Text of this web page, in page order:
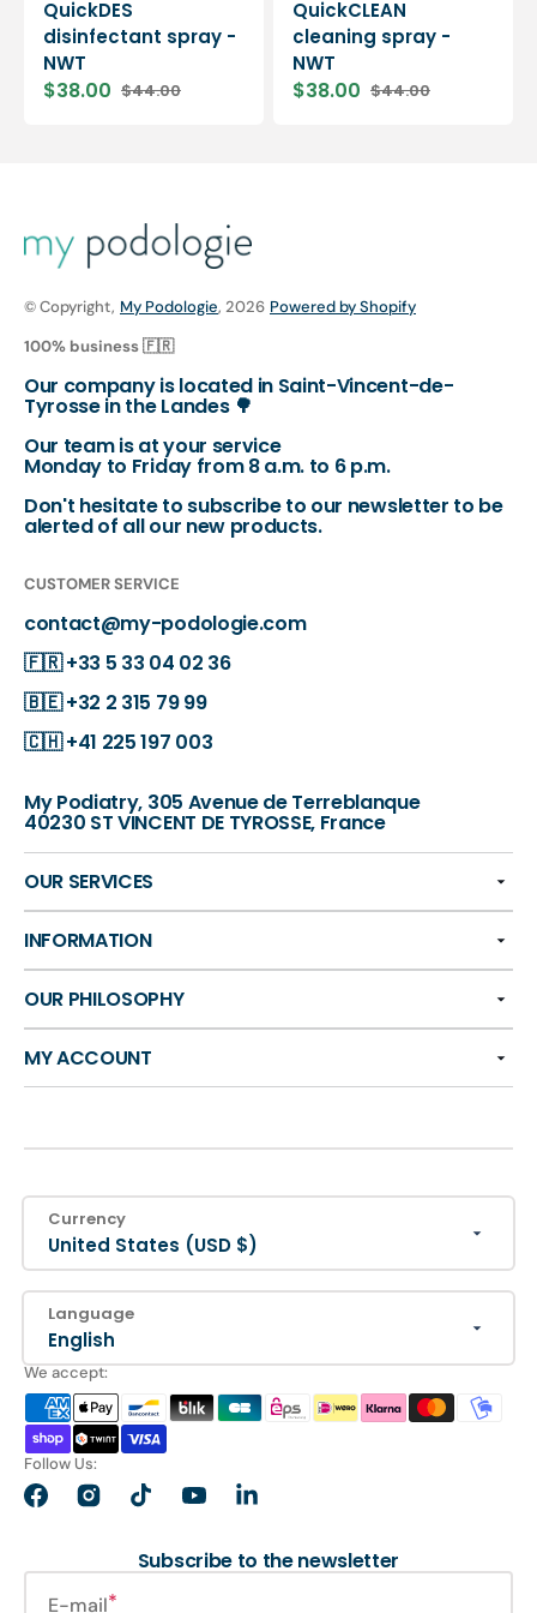
QuickDES
disinfectant spray -
NWT
Sale
$38.00 Regular
$44.00
QuickCLEAN
cleaning spray -
NWT
Sale
$38.00 Regular
$44.00
© Copyright, My Podologie, 2026 Powered by Shopify
100% business 🇫🇷
Our company is located in Saint-Vincent-de-
Tyrosse in the Landes 🌳
Our team is at your service
Monday to Friday from 8 a.m. to 6 p.m.
Don't hesitate to subscribe to our newsletter to be
alerted of all our new products.
CUSTOMER SERVICE
contact@my-podologie.com
🇫🇷+33 5 33 04 02 36
🇧🇪+32 2 315 79 99
🇨🇭+41 225 197 003
My Podiatry, 305 Avenue de Terreblanque
40230 ST VINCENT DE TYROSSE, France
OUR SERVICES
INFORMATION
OUR PHILOSOPHY
MY ACCOUNT
Currency
United States (USD $)
Language
English
We accept:
Follow Us:
FacebookInstagramTikTokYouTubeLinkedIn
Subscribe to the newsletter
E-mail